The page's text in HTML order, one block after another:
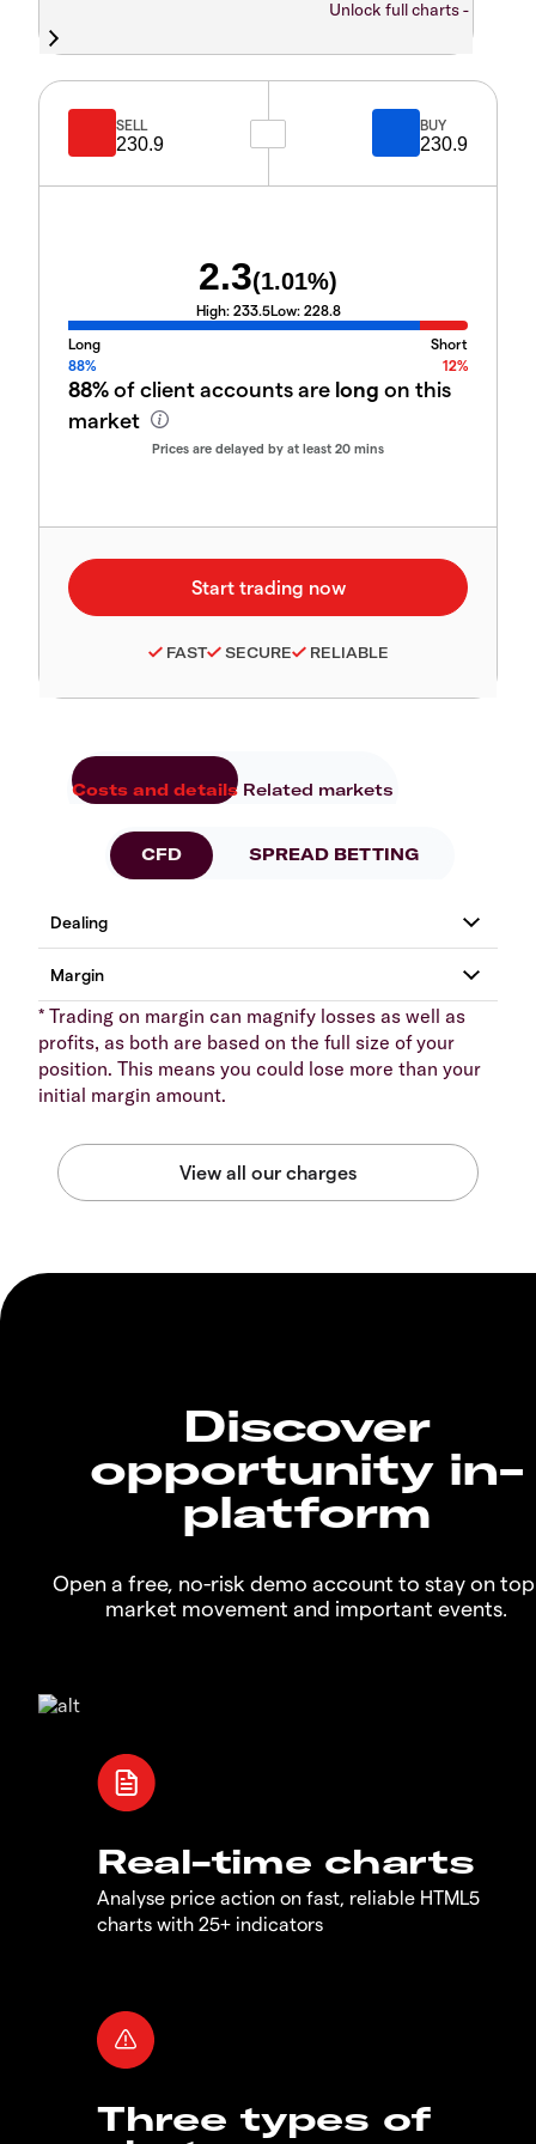
Unlock full charts -
SELL
230.9
BUY
230.9
2.3(1.01%)
High: 233.5Low: 228.8
Long
Short
88%
12%
88%of client accounts are long on this
market
Prices are delayed by at least 20 mins
FAST SECURE RELIABLE
Costs and details Related markets
CFD SPREAD BETTING
* Trading on margin can magnify losses as well as
profits, as both are based on the full size of your
position. This means you could lose more than your
initial margin amount.
Discover
opportunity in-
platform
Open a free, no-risk demo account to stay on
market movement and important events.
Real-time charts
Analyse price action on fast, reliable HTML5
charts with 25+ indicators
Three types of